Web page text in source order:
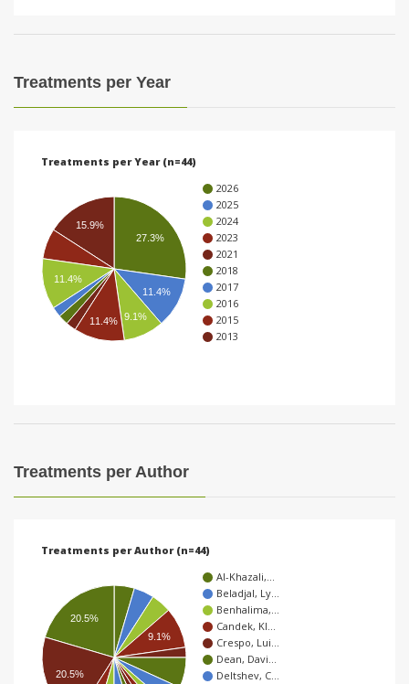
Treatments per Year
Treatments per Year (n=44)
2026
2025
2024
2023
2021
2018
2017
2016
2015
2013
27.3%
11.4%
9.1%
15.9%
11.4%
11.4%
Treatments per Author
Treatments per Author (n=44)
Al-Khazali,…
Beladjal, Ly…
Benhalima,…
Candek, Kl…
Crespo, Lui…
Dean, Davi…
Deltshev, C…
9.1%
20.5%
20.5%